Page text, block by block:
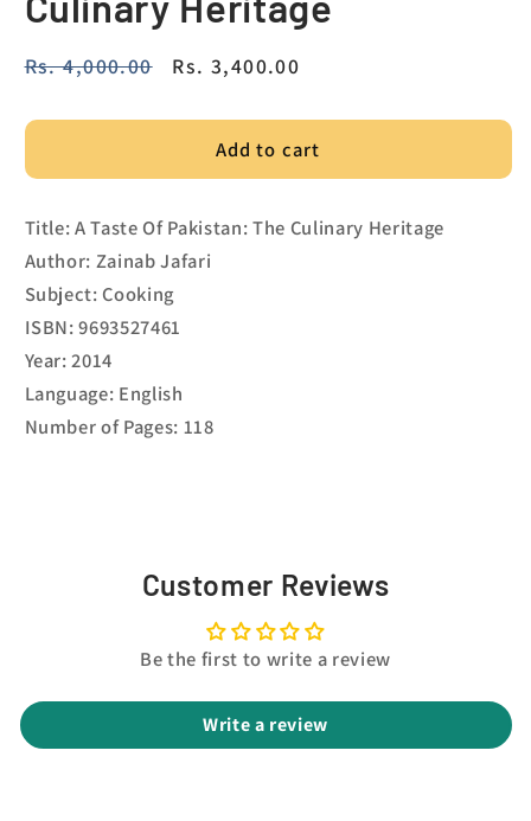
Regular
Rs. 4,000.00
Sale
Rs. 3,400.00
Add to cart
Title: A Taste Of Pakistan: The Culinary Heritage
Author: Zainab Jafari
Subject: Cooking
ISBN: 9693527461
Year: 2014
Language: English
Number of Pages: 118
Customer Reviews
Be the first to write a review
Write a review